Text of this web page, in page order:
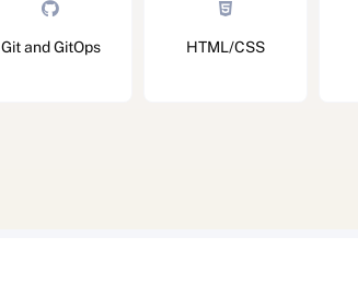
Git and GitOps HTML/CSS